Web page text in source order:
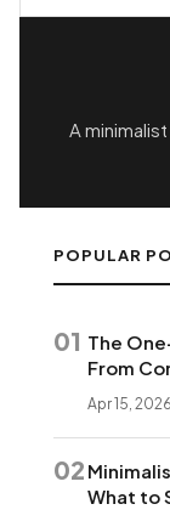
A
POPULAR
01 The
From
Apr 15, 2026
02
What to